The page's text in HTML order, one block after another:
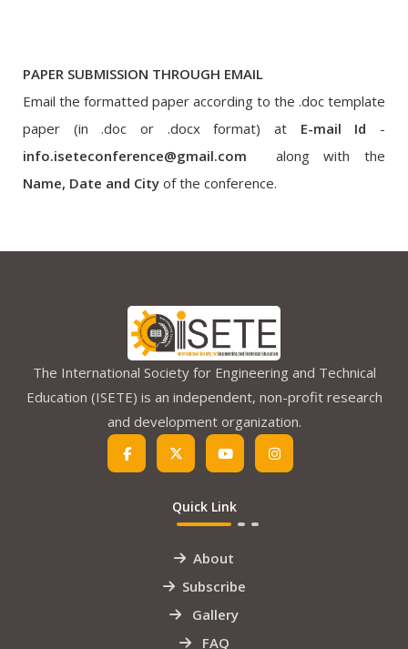
PAPER SUBMISSION THROUGH EMAIL
Email the formatted paper according to the .doc template
paper (in .doc or .docx format) at E-mail Id -
info.iseteconference@gmail.com along with the
Name, Date and City of the conference.
The International Society for Engineering and Technical
Education (ISETE) is an independent, non-profit research
and development organization.
Quick Link
About
Subscribe
Gallery
FAQ